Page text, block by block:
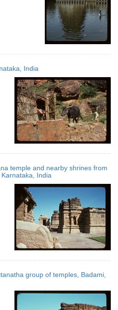
India
temple and nearby shrines from
India
group of temples, Badami,